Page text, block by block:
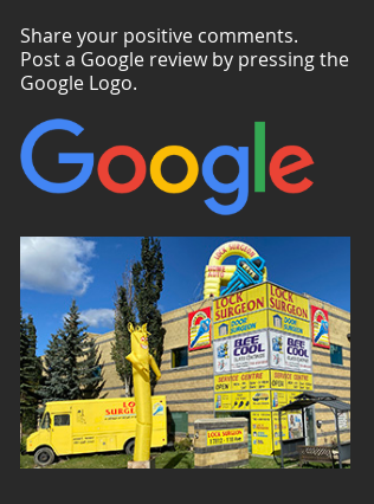
Share your positive comments.
Post a Google review by pressing the
Google Logo.